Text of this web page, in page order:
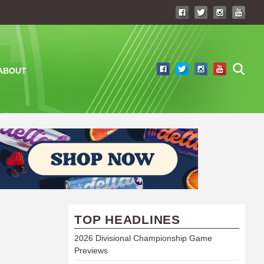
TOP HEADLINES
2026 Divisional Championship Game
Previews